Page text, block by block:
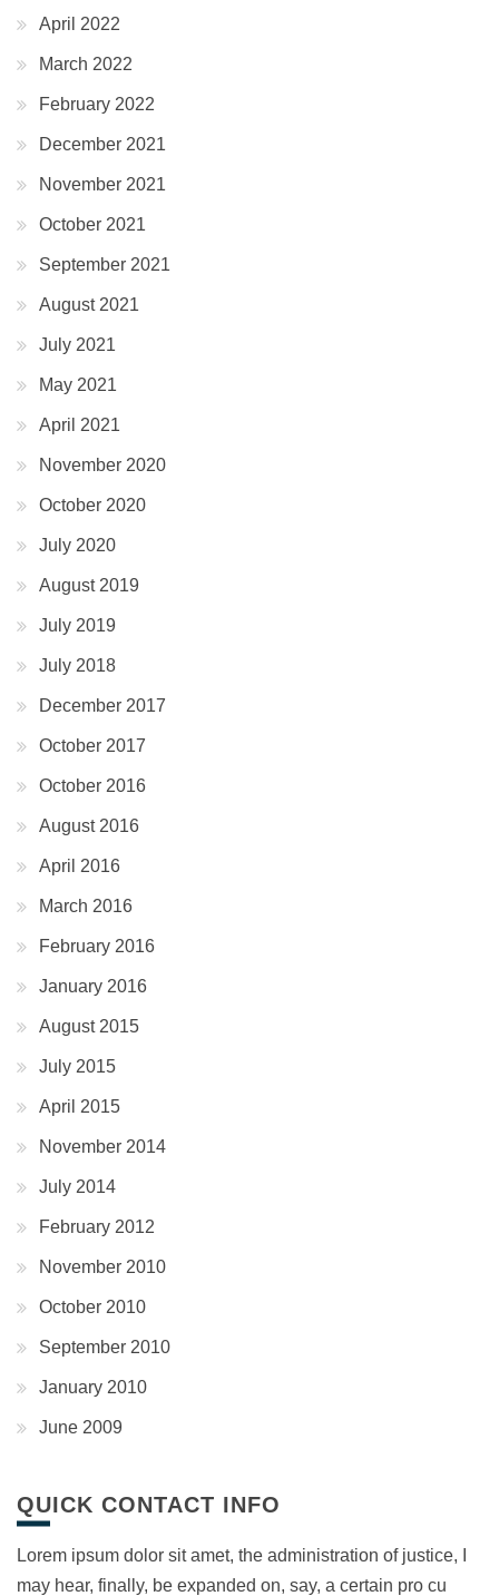
April 2022
March 2022
February 2022
December 2021
November 2021
October 2021
September 2021
August 2021
July 2021
May 2021
April 2021
November 2020
October 2020
July 2020
August 2019
July 2019
July 2018
December 2017
October 2017
October 2016
August 2016
April 2016
March 2016
February 2016
January 2016
August 2015
July 2015
April 2015
November 2014
July 2014
February 2012
November 2010
October 2010
September 2010
January 2010
June 2009
QUICK CONTACT INFO
Lorem ipsum dolor sit amet, the administration of justice, I
may hear, finally, be expanded on, say, a certain pro cu